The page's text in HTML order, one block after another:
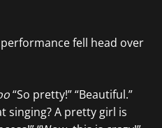
fell head over
“So pretty!” “Beautiful.”
singing? A pretty girl is